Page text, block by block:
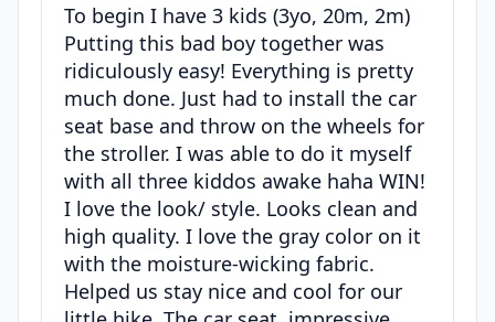
To begin I have 3 kids (3yo, 20m, 2m)
Putting this bad boy together was
ridiculously easy! Everything is pretty
much done. Just had to install the car
seat base and throw on the wheels for
the stroller. I was able to do it myself
with all three kiddos awake haha WIN!
I love the look/ style. Looks clean and
high quality. I love the gray color on it
with the moisture-wicking fabric.
Helped us stay nice and cool for our